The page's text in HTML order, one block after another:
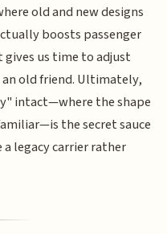
old and new designs
boosts passenger
gives us time to adjust
old friend. Ultimately,
intact—where the shape
the secret sauce
legacy carrier rather